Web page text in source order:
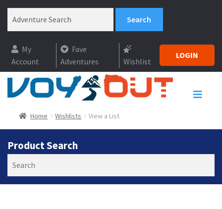
My
Account
Fave
Adventures
Wishlist
LOGIN
Home Wishlists View a List
Product Search